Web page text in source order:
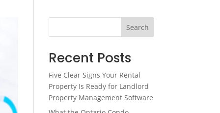
Search
Recent Posts
Five Clear Signs Your Rental
Property Is Ready for Landlord
Property Management Software